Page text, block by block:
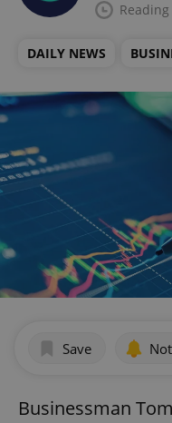
DAILY NEWS
Save
Businessman